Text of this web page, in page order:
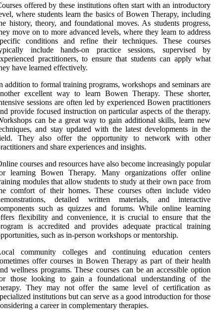
offered by these institutions often start with an introductory
where students learn the basics of Bowen Therapy, including
history, theory, and foundational moves. As students progress,
move on to more advanced levels, where they learn to address
conditions and refine their techniques. These courses
include hands-on practice sessions, supervised by
practitioners, to ensure that students can apply what
have learned effectively.
addition to formal training programs, workshops and seminars are
excellent way to learn Bowen Therapy. These shorter,
sessions are often led by experienced Bowen practitioners
provide focused instruction on particular aspects of the therapy.
can be a great way to gain additional skills, learn new
and stay updated with the latest developments in the
They also offer the opportunity to network with other
and share experiences and insights.
courses and resources have also become increasingly popular
learning Bowen Therapy. Many organizations offer online
modules that allow students to study at their own pace from
comfort of their homes. These courses often include video
detailed written materials, and interactive
such as quizzes and forums. While online learning
flexibility and convenience, it is crucial to ensure that the
is accredited and provides adequate practical training
such as in-person workshops or mentorship.
community colleges and continuing education centers
offer courses in Bowen Therapy as part of their health
wellness programs. These courses can be an accessible option
those looking to gain a foundational understanding of the
They may not offer the same level of certification as
institutions but can serve as a good introduction for those
a career in complementary therapies.